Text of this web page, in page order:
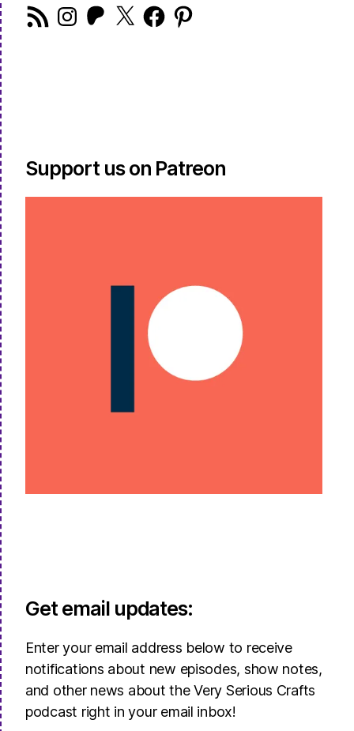
RSS
Feed
Instagram
Patreon
X FacebookPinterest
Support us on Patreon
Get email updates:
Enter your email address below to receive
notifications about new episodes, show notes,
and other news about the Very Serious Crafts
podcast right in your email inbox!